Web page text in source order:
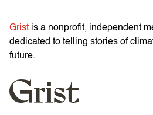
Grist is a nonprofit, independent
dedicated to telling stories of
future.